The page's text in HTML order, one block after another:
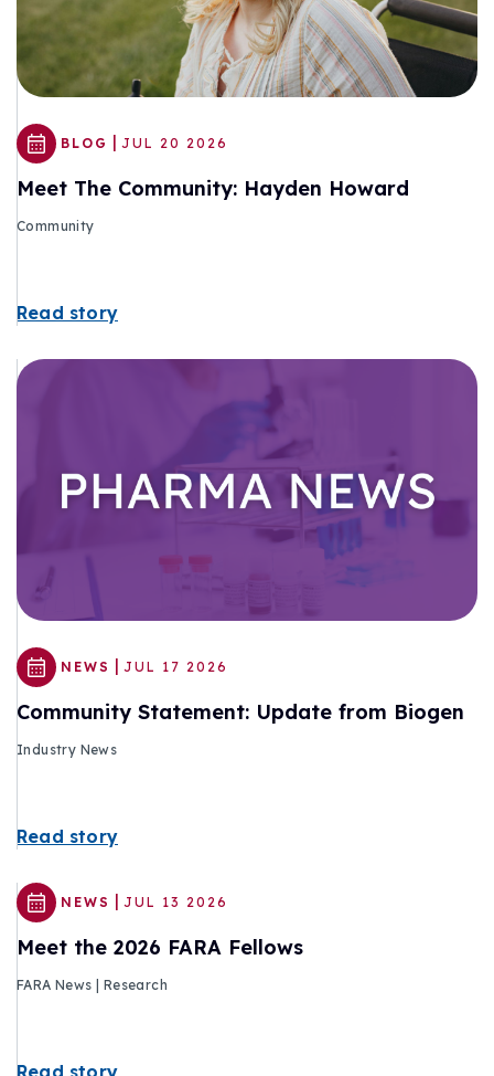
BLOG | JUL 20 2026
Meet The Community: Hayden Howard
Community
Read story
NEWS | JUL 17 2026
Community Statement: Update from Biogen
Industry News
Read story
NEWS | JUL 13 2026
Meet the 2026 FARA Fellows
FARA News | Research